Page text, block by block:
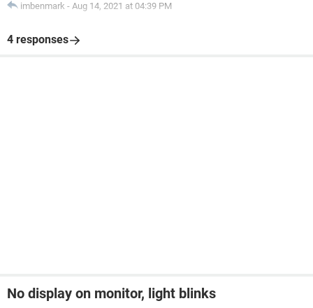
imbenmark - Aug 14, 2021 at 04:39 PM
4 responses
No display on monitor, light blinks